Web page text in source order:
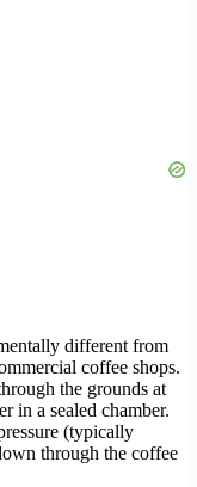
different from
coffee shops.
the grounds at
in a sealed chamber.
(typically
through the coffee